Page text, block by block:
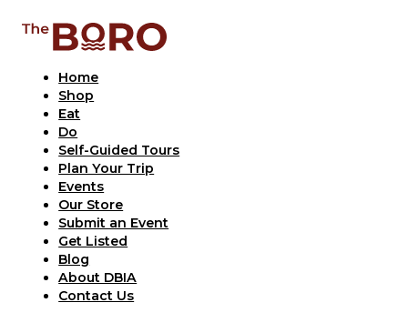
Home
Shop
Eat
Do
Self-Guided Tours
Plan Your Trip
Events
Our Store
Submit an Event
Get Listed
Blog
About DBIA
Contact Us